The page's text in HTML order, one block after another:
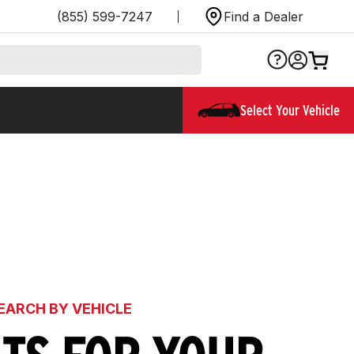
(855) 599-7247 Find a Dealer
Select Your Vehicle
BY VEHICLE